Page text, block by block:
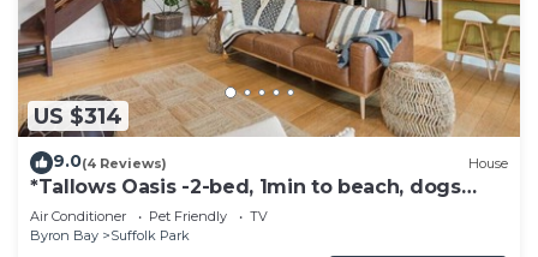
US $314
9.0(4 Reviews) House
*Tallows Oasis -2-bed, 1min to beach, dogs
welcome
Air Conditioner Pet Friendly
TV
Byron Bay
Suffolk Park